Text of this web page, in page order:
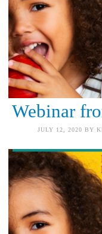
Webinar
JULY 12, 2020 BY